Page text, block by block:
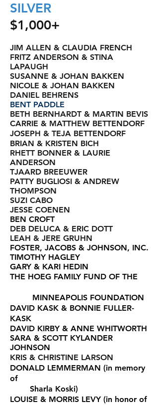
SILVER
$1,000+
JIM ALLEN & CLAUDIA FRENCH
FRITZ ANDERSON & STINA
LAPAUGH
SUSANNE & JOHAN BAKKEN
NICOLE & JOHAN BAKKEN
DANIEL BEHRENS
BENT PADDLE
BETH BERNHARDT & MARTIN BEVIS
CARRIE & MATTHEW BETTENDORF
JOSEPH & TEJA BETTENDORF
BRIAN & KRISTEN BICH
RHETT BONNER & LAURIE
ANDERSON
TJAARD BREEUWER
PATTY BUGLIOSI & ANDREW
THOMPSON
SUZI CABO
JESSE COENEN
BEN CROFT
DEB DELUCA & ERIC DOTT
LEAH & JERE GRUHN
FOSTER, JACOBS & JOHNSON, INC.
TIMOTHY HAGLEY
GARY & KARI HEDIN
THE HOEG FAMILY FUND OF THE
MINNEAPOLIS FOUNDATION
DAVID KASK & BONNIE FULLER-
KASK
DAVID KIRBY & ANNE WHITWORTH
SARA & SCOTT KYLANDER
JOHNSON
KRIS & CHRISTINE LARSON
DONALD LEMMERMAN (in memory
of
Sharla Koski)
LOUISE & MORRIS LEVY (in honor of